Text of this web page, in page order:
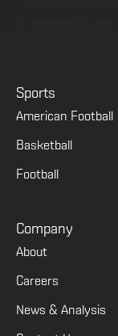
Sports
American Football
Basketball
Football
Company
About
Careers
News & Analysis